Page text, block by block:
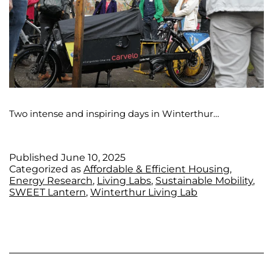
Two intense and inspiring days in Winterthur…
Published June 10, 2025
Categorized as Affordable & Efficient Housing,
Energy Research, Living Labs, Sustainable Mobility,
SWEET Lantern, Winterthur Living Lab